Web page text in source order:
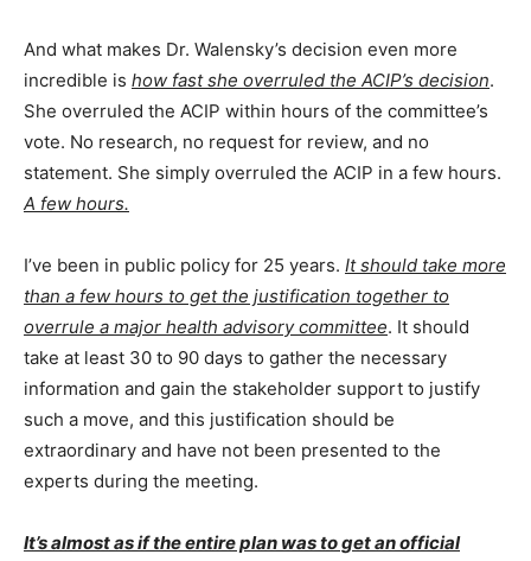
And what makes Dr. Walensky’s decision even more
incredible is how fast she overruled the ACIP’s decision.
She overruled the ACIP within hours of the committee’s
vote. No research, no request for review, and no
statement. She simply overruled the ACIP in a few hours.
A few hours.
I’ve been in public policy for 25 years. It should take more
than a few hours to get the justification together to
overrule a major health advisory committee. It should
take at least 30 to 90 days to gather the necessary
information and gain the stakeholder support to justify
such a move, and this justification should be
extraordinary and have not been presented to the
experts during the meeting.
It’s almost as if the entire plan was to get an official